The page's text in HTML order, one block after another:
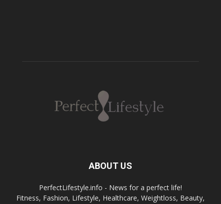
ABOUT US
PerfectLifestyle.info - News for a perfect life!
Fitness, Fashion, Lifestyle, Healthcare, Weightloss, Beauty,